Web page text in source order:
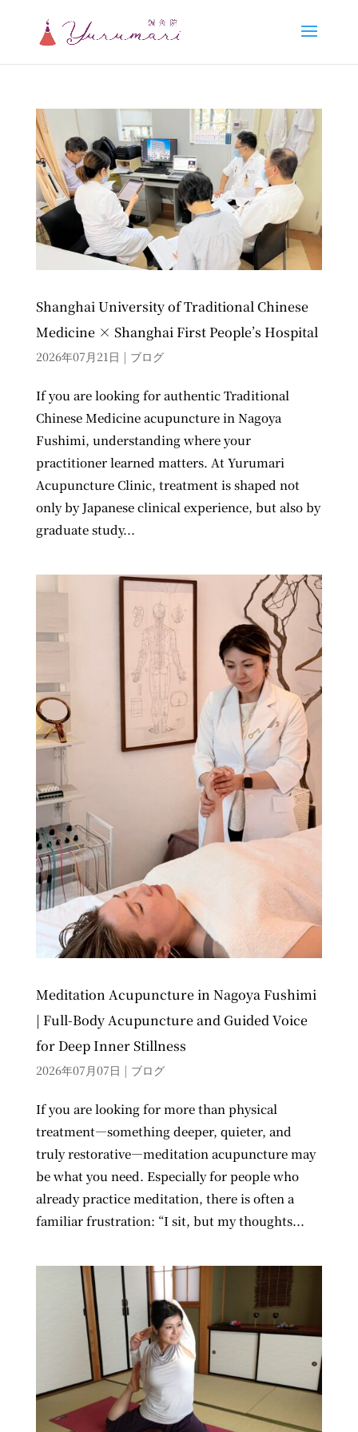
Shanghai University of Traditional Chinese
Medicine × Shanghai First People’s Hospital
2026年07月21日 | ブログ
If you are looking for authentic Traditional
Chinese Medicine acupuncture in Nagoya
Fushimi, understanding where your
practitioner learned matters. At Yurumari
Acupuncture Clinic, treatment is shaped not
only by Japanese clinical experience, but also by
graduate study...
Meditation Acupuncture in Nagoya Fushimi
| Full-Body Acupuncture and Guided Voice
for Deep Inner Stillness
2026年07月07日 | ブログ
If you are looking for more than physical
treatment—something deeper, quieter, and
truly restorative—meditation acupuncture may
be what you need. Especially for people who
already practice meditation, there is often a
familiar frustration: “I sit, but my thoughts...